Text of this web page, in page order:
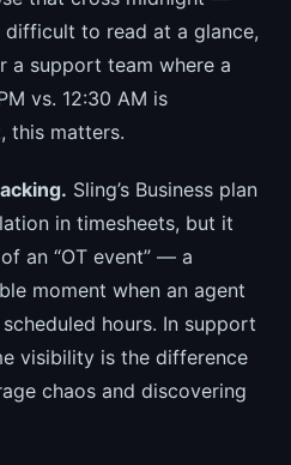
to read at a glance,
a support team where a
vs. 12:30 AM is
this matters.
Sling’s Business plan
in timesheets, but it
an “OT event” — a
moment when an agent
hours. In support
visibility is the difference
chaos and discovering